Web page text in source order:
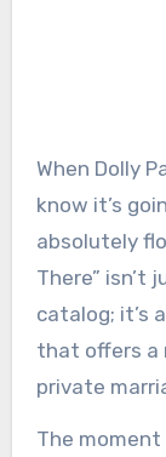
When Dolly
know it’s
absolutely
There” isn’t
catalog; it’s
that offers a
private
The